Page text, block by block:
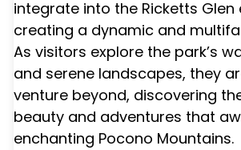
integrate into the Ricketts Glen
creating a dynamic and
As visitors explore the park’s
and serene landscapes, they
venture beyond, discovering
beauty and adventures that
enchanting Pocono Mountains.